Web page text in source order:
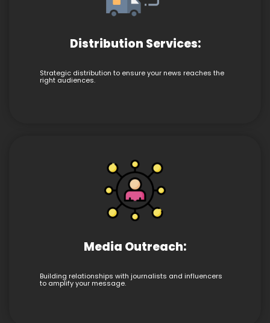
Distribution Services:
Strategic distribution to ensure your news reaches the
right audiences.
Media Outreach:
Building relationships with journalists and influencers
to amplify your message.